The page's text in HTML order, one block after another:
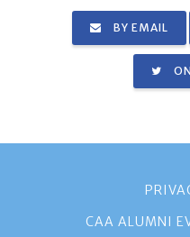
BY EMAIL
CAA ALUMNI